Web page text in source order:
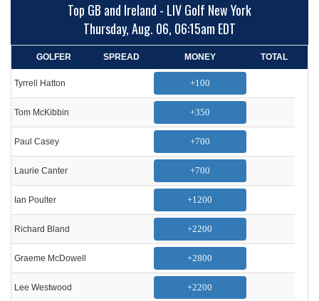
Top GB and Ireland - LIV Golf New York
Thursday, Aug. 06, 06:15am EDT
GOLFER SPREAD MONEY TOTAL
Tyrrell Hatton +100
Tom McKibbin +350
Paul Casey +700
Laurie Canter +700
Ian Poulter +1200
Richard Bland +2200
Graeme McDowell +2800
Lee Westwood +2200